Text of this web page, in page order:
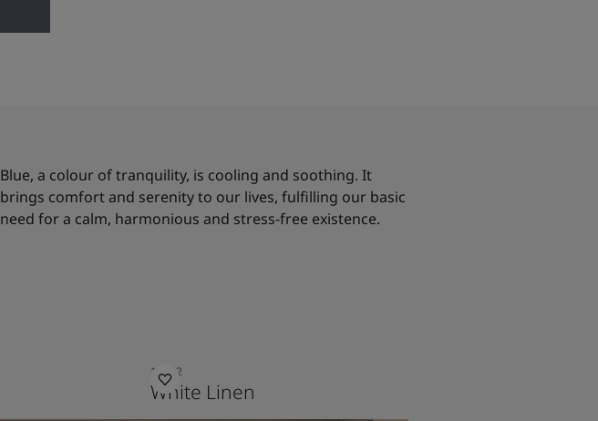
Blue, a colour of tranquility, is cooling and soothing. It
brings comfort and serenity to our lives, fulfilling our basic
need for a calm, harmonious and stress-free existence.
10182
White Linen